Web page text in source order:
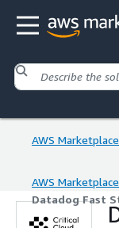
AWS Marketplace
AWS Marketplace
Datadog Fast